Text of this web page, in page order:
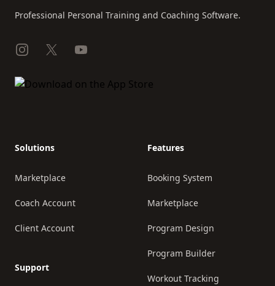
Professional Personal Training and Coaching Software.
Instagram
X YouTube
Solutions
Marketplace
Coach Account
Client Account
Support
Features
Booking System
Marketplace
Program Design
Program Builder
Workout Tracking